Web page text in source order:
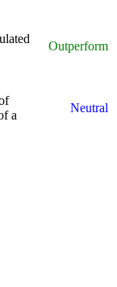
Outperform
a
Neutral